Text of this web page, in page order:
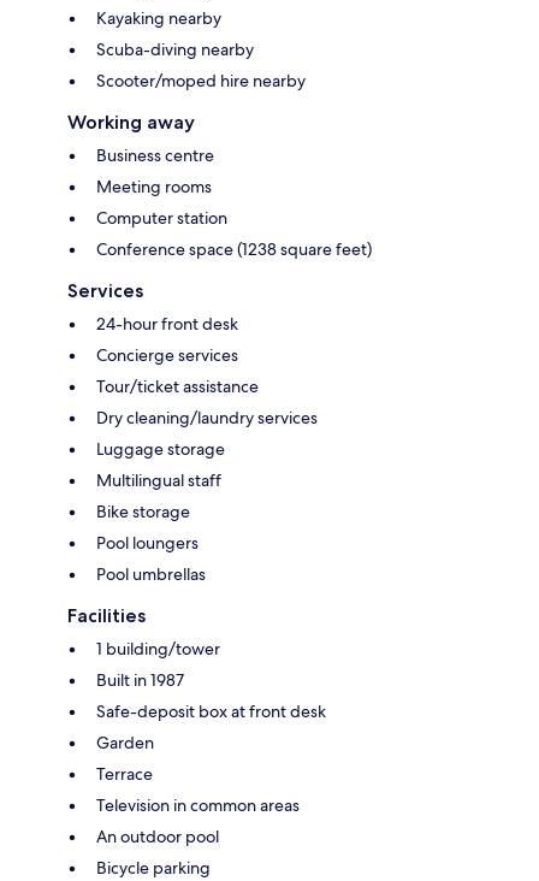
Kayaking nearby
Scuba-diving nearby
Scooter/moped hire nearby
Working away
Business centre
Meeting rooms
Computer station
Conference space (1238 square feet)
Services
24-hour front desk
Concierge services
Tour/ticket assistance
Dry cleaning/laundry services
Luggage storage
Multilingual staff
Bike storage
Pool loungers
Pool umbrellas
Facilities
1 building/tower
Built in 1987
Safe-deposit box at front desk
Garden
Terrace
Television in common areas
An outdoor pool
Bicycle parking